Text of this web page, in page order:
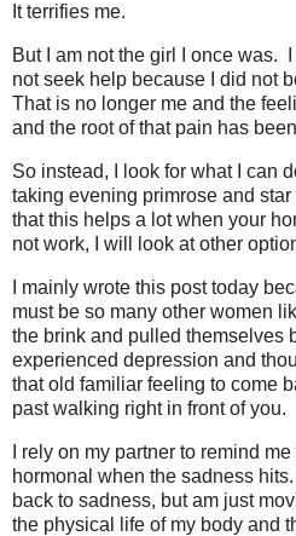
It terrifies me.
But I am not the girl I once was.
not seek help because I did not
That is no longer me and the
and the root of that pain has
So instead, I look for what I can
taking evening primrose and
that this helps a lot when your
not work, I will look at other
I mainly wrote this post today
must be so many other women
the brink and pulled themselves
experienced depression and
that old familiar feeling to come
past walking right in front of you.
I rely on my partner to remind
hormonal when the sadness
back to sadness, but am just
the physical life of my body and